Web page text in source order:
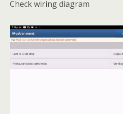
Check wiring diagram